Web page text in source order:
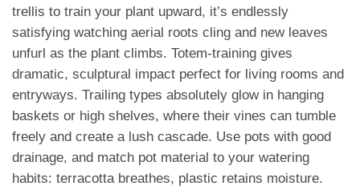
trellis to train your plant upward, it’s endlessly
satisfying watching aerial roots cling and new leaves
unfurl as the plant climbs. Totem-training gives
dramatic, sculptural impact perfect for living rooms and
entryways. Trailing types absolutely glow in hanging
baskets or high shelves, where their vines can tumble
freely and create a lush cascade. Use pots with good
drainage, and match pot material to your watering
habits: terracotta breathes, plastic retains moisture.